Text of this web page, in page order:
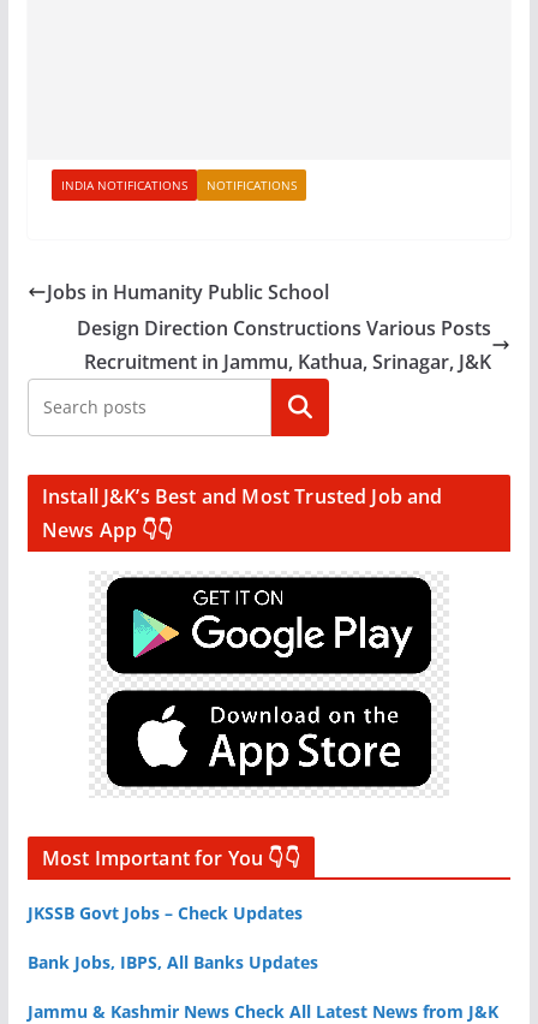
INDIA NOTIFICATIONS NOTIFICATIONS
Jobs in Humanity Public School
Design Direction Constructions Various Posts
Recruitment in Jammu, Kathua, Srinagar, J&K
Search
Install J&K’s Best and Most Trusted Job and
News App 👇👇
Most Important for You 👇👇
JKSSB Govt Jobs – Check Updates
Bank Jobs, IBPS, All Banks Updates
Jammu & Kashmir News Check All Latest News from J&K